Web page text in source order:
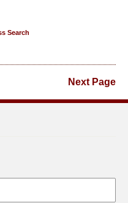
Search
Next Page